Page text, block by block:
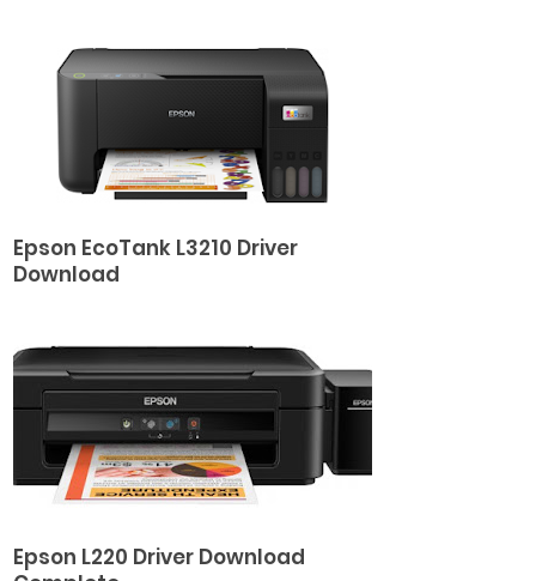
Epson EcoTank L3210 Driver
Download
Epson L220 Driver Download